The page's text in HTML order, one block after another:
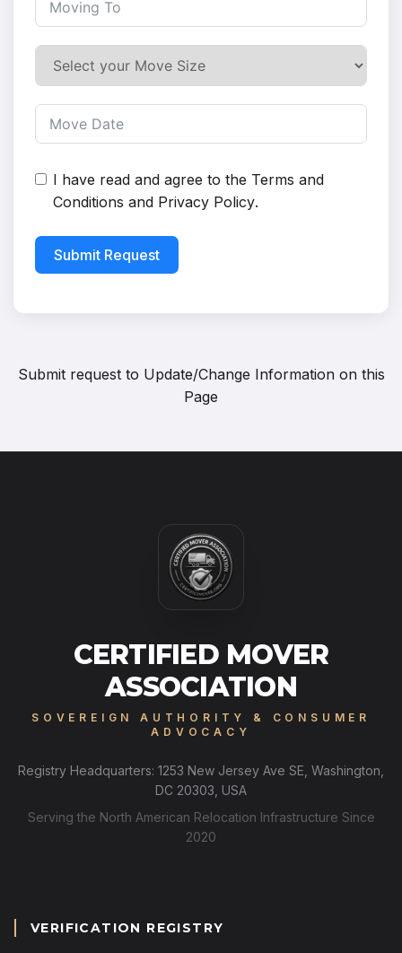
I have read and agree to the Terms and
Conditions and Privacy Policy.
Submit Request
Submit request to Update/Change Information on this
Page
CERTIFIED MOVER
ASSOCIATION
SOVEREIGN AUTHORITY & CONSUMER
ADVOCACY
Registry Headquarters: 1253 New Jersey Ave SE, Washington,
DC 20303, USA
Serving the North American Relocation Infrastructure Since
2020
VERIFICATION REGISTRY